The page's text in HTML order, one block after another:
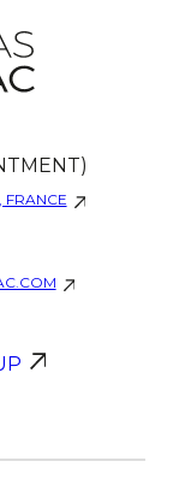
FRANCE